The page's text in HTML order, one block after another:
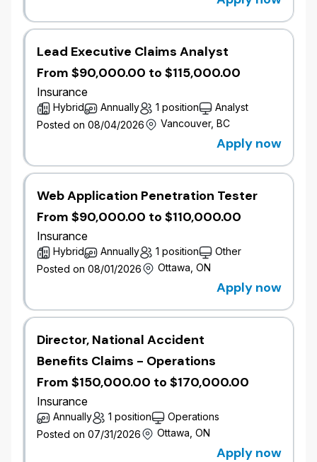
Everest Insurance Company of Canada to
strengthen its commercial insurance capabilities and
advance its long-term growth strategy.
Wawanesa proudly serves more than 1.8 million
members and we are home to more than 3,000
employees across Canada. The company actively
gives back to organizations that strengthen
communities, donating more than $4 million annually
to charitable organizations, including more than $2
million each year in support of people on the front
lines of climate change. Learn more at
wawanesa.com.
We are currently looking for dedicated, driven, and
enthusiastic individuals who thrive in an environment
that welcomes change and are looking for an
opportunity for diverse experience and advancement
Job Overview
Reporting to the Manager, Catastrophe Risk, this role
is responsible for analytics and modeling capabilities
within our Catastrophe Risk Management team. This
includes data extraction and manipulation for the
purpose of modeling, reporting, and exposure
accumulation. The role will collaborate with various
pricing and underwriting teams to assist in the
implementation of catastrophe models and
monitoring of exposure accumulations.​
Lead Executive Claims Analyst
From $90,000.00 to $115,000.00
Insurance
Hybrid Annually 1 position
Analyst
Posted on 08/04/2026
Vancouver, BC
Apply now
Web Application Penetration Tester
From $90,000.00 to $110,000.00
Insurance
Hybrid Annually 1 position
Other
Posted on 08/01/2026
Ottawa, ON
Apply now
Director, National Accident
Benefits Claims - Operations
From $150,000.00 to $170,000.00
Insurance
Annually 1 position
Operations
Posted on 07/31/2026
Ottawa, ON
Apply now